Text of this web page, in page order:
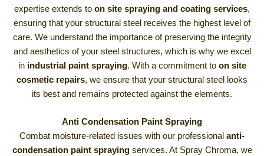
expertise extends to on site spraying and coating services,
ensuring that your structural steel receives the highest level of
care. We understand the importance of preserving the integrity
and aesthetics of your steel structures, which is why we excel
in industrial paint spraying. With a commitment to on site
cosmetic repairs, we ensure that your structural steel looks
its best and remains protected against the elements.
Anti Condensation Paint Spraying
Combat moisture-related issues with our professional anti-
condensation paint sprayingservices. At Spray Chroma, we